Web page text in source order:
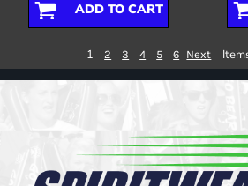
ADD TO CART
1 2 3 4 5 6 Next